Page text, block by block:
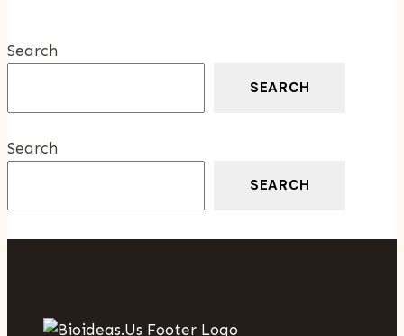
Search
SEARCH
Search
SEARCH